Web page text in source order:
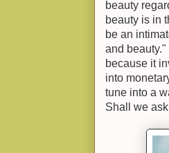
beauty
beauty is in
be an
and
because it
into
tune into a
Shall we